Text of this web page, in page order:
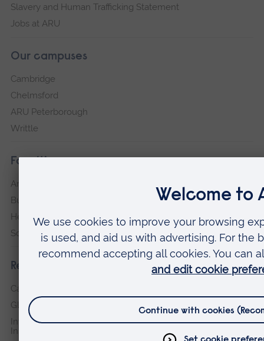
Slavery and Human Trafficking Statement
Jobs at ARU
Our campuses
Cambridge
Chelmsford
ARU Peterborough
Writtle
Faculties
Arts, Humanities, Education and Social Sciences
Business and Law
Health, Medicine and Social Care
Science and Engineering
Research institutes
Cambridge Institute for Music Therapy Research
Global Sustainability Institute
International Policing and Public Protection Research
Institute